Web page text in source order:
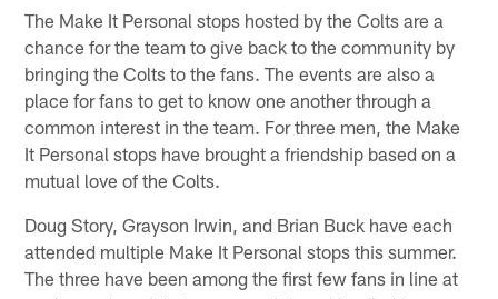
The Make It Personal stops hosted by the Colts are a
chance for the team to give back to the community by
bringing the Colts to the fans. The events are also a
place for fans to get to know one another through a
common interest in the team. For three men, the Make
It Personal stops have brought a friendship based on a
mutual love of the Colts.
Doug Story, Grayson Irwin, and Brian Buck have each
attended multiple Make It Personal stops this summer.
The three have been among the first few fans in line at